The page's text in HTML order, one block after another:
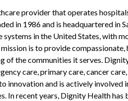
provider that operates
in 1986 and is headquartered in
in the United States, with
mission is to provide
of the communities it serves.
care, primary care, cancer
innovation and is actively involved
In recent years, Dignity Health